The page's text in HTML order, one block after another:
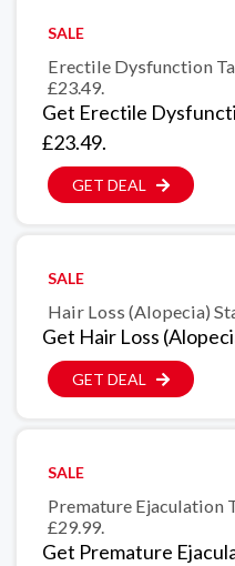
SALE
Erectile Dysfunction
£23.49.
Get Erectile
£23.49.
GET DEAL
SALE
Hair Loss (Alopecia)
Get Hair Loss
GET DEAL
SALE
Premature Ejaculation
£29.99.
Get Premature